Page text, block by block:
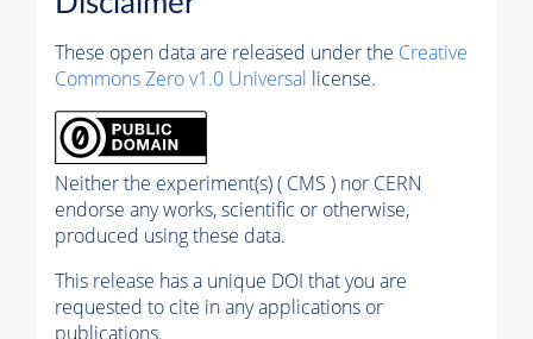
These open data are released under the Creative
Commons Zero v1.0 Universal license.
Neither the experiment(s) ( CMS ) nor CERN
endorse any works, scientific or otherwise,
produced using these data.
This release has a unique DOI that you are
requested to cite in any applications or
publications.